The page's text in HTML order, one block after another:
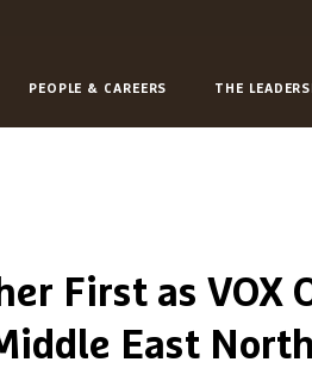
PEOPLE & CAREERS THE
First as VOX
East